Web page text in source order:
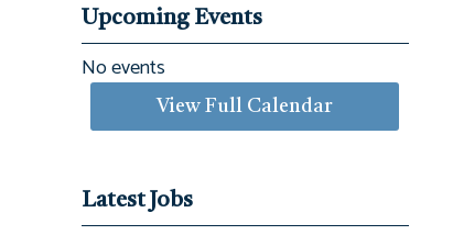
Upcoming Events
No events
View Full Calendar
Latest Jobs